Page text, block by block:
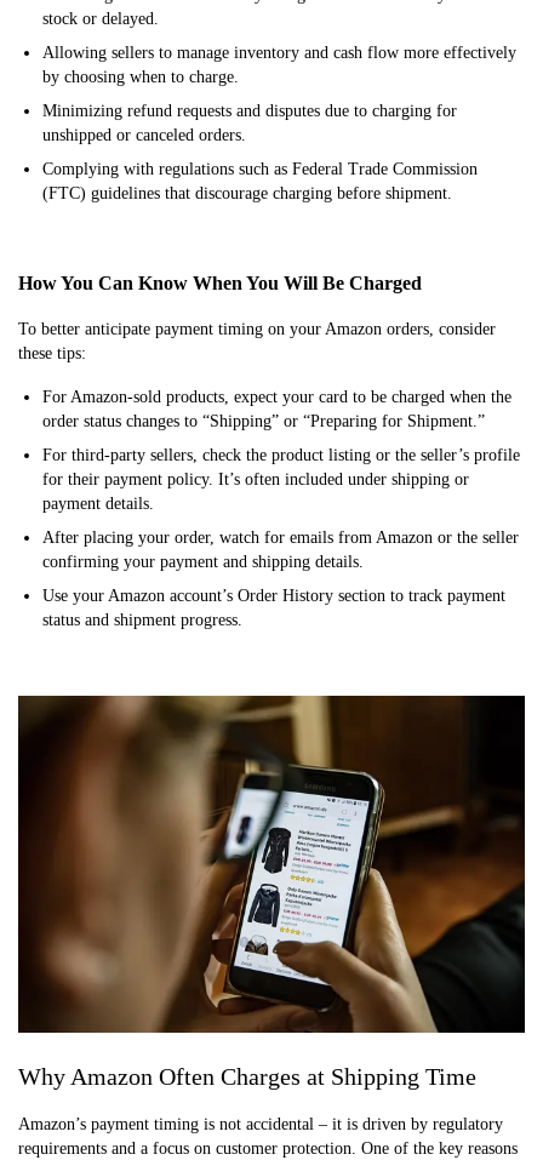
stock or delayed.
Allowing sellers to manage inventory and cash flow more effectively
by choosing when to charge.
Minimizing refund requests and disputes due to charging for
unshipped or canceled orders.
Complying with regulations such as Federal Trade Commission
(FTC) guidelines that discourage charging before shipment.
How You Can Know When You Will Be Charged
To better anticipate payment timing on your Amazon orders, consider
these tips:
For Amazon-sold products, expect your card to be charged when the
order status changes to “Shipping” or “Preparing for Shipment.”
For third-party sellers, check the product listing or the seller’s profile
for their payment policy. It’s often included under shipping or
payment details.
After placing your order, watch for emails from Amazon or the seller
confirming your payment and shipping details.
Use your Amazon account’s Order History section to track payment
status and shipment progress.
Why Amazon Often Charges at Shipping Time
Amazon’s payment timing is not accidental – it is driven by regulatory
requirements and a focus on customer protection. One of the key reasons